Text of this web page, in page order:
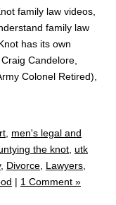
family law videos,
family law
has its own
Candelore,
Colonel Retired),
men's legal and
the knot utk
, Divorce Lawyers
| 1 Comment »